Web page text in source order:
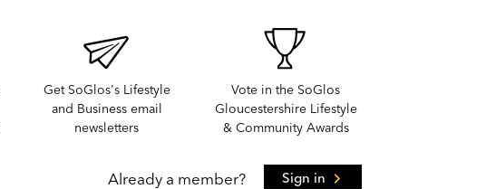
Get SoGlos's Lifestyle
and Business email
newsletters
Vote in the SoGlos
Gloucestershire Lifestyle
& Community Awards
Already a member? Sign in